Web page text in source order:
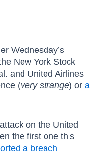
Wednesday’s
New York Stock
and United Airlines
(very strange) or a
on the United
the first one this
a breach